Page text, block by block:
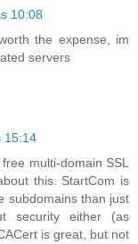
10:08
the expense, im
servers
15:14
multi-domain SSL
this. StartCom is
subdomains than just
security either (as
is great, but not